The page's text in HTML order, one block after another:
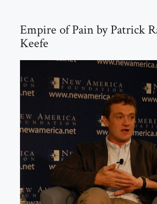
Empire of Pain by Patrick
Keefe